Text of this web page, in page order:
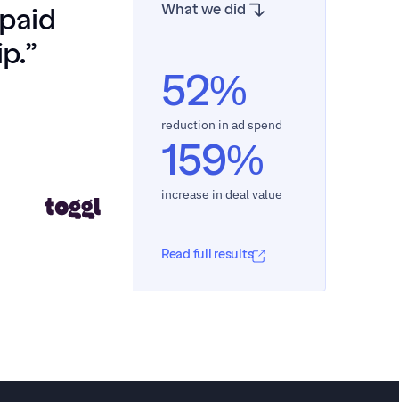
What we did
52%
reduction in ad spend
159%
increase in deal value
Read full results